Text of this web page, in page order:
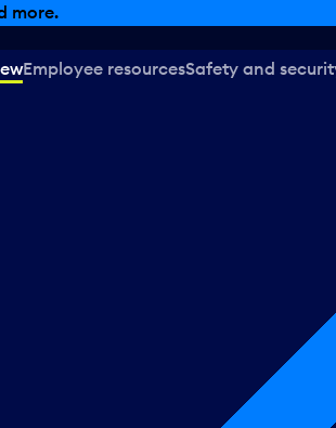
more.
Employee resourcesSafety and